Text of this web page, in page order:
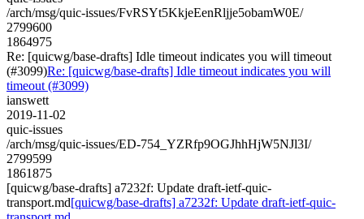
/arch/msg/quic-issues/FvRSYt5KkjeEenRljje5obamW0E/
2799600
1864975
Re: [quicwg/base-drafts] Idle timeout indicates you will timeout
(#3099)Re: [quicwg/base-drafts] Idle timeout indicates you will
timeout (#3099)
ianswett
2019-11-02
quic-issues
/arch/msg/quic-issues/ED-754_YZRfp9OGJhhHjW5NJl3I/
2799599
1861875
[quicwg/base-drafts] a7232f: Update draft-ietf-quic-
transport.md[quicwg/base-drafts] a7232f: Update draft-ietf-quic-